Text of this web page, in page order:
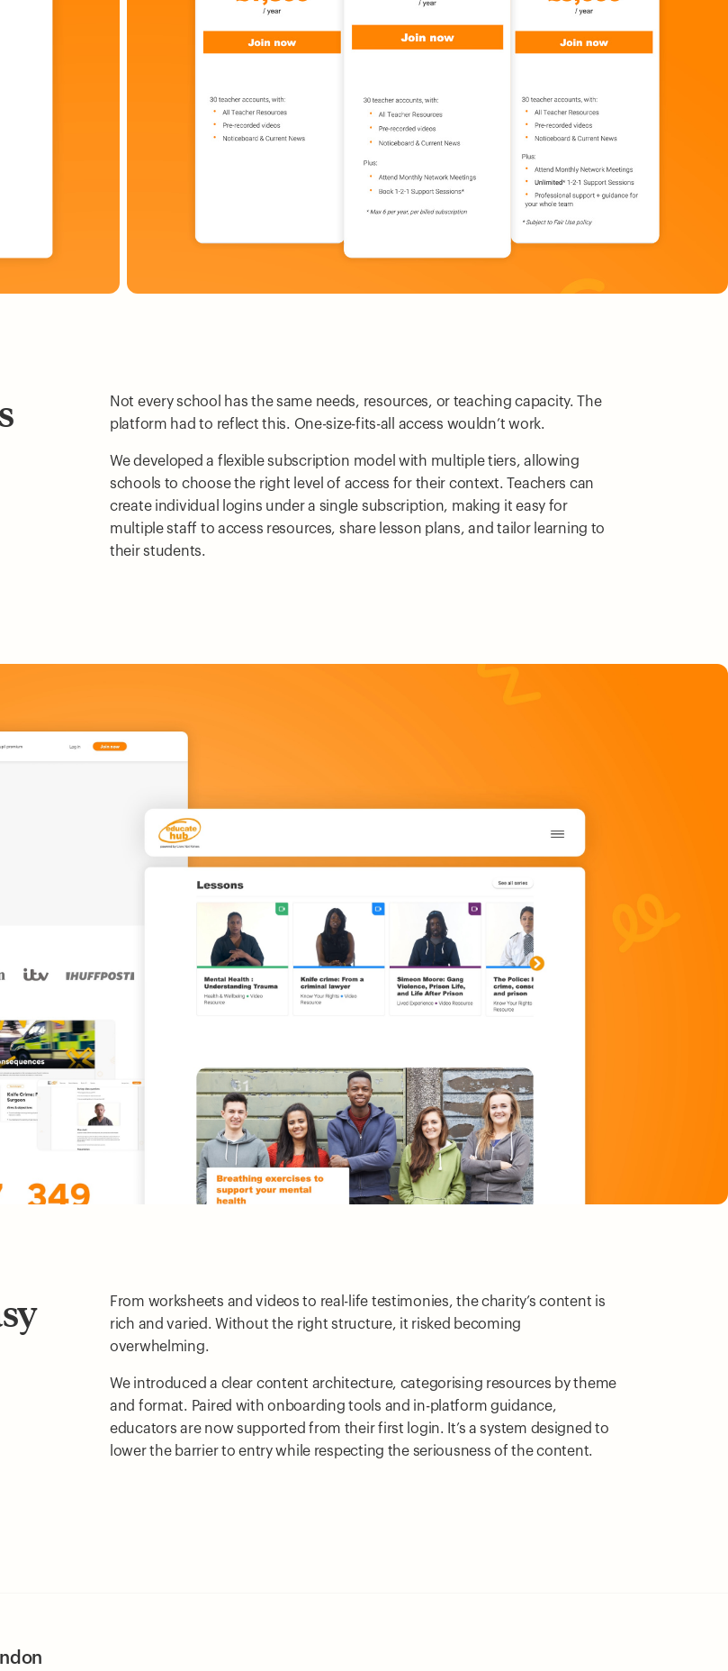
Not every school has the same needs, resources, or teaching capacity. The
platform had to reflect this. One-size-fits-all access wouldn’t work.
We developed a flexible subscription model with multiple tiers, allowing
schools to choose the right level of access for their context. Teachers can
create individual logins under a single subscription, making it easy for
multiple staff to access resources, share lesson plans, and tailor learning to
their students.
From worksheets and videos to real-life testimonies, the charity’s content is
rich and varied. Without the right structure, it risked becoming
overwhelming.
We introduced a clear content architecture, categorising resources by theme
and format. Paired with onboarding tools and in-platform guidance,
educators are now supported from their first login. It’s a system designed to
lower the barrier to entry while respecting the seriousness of the content.